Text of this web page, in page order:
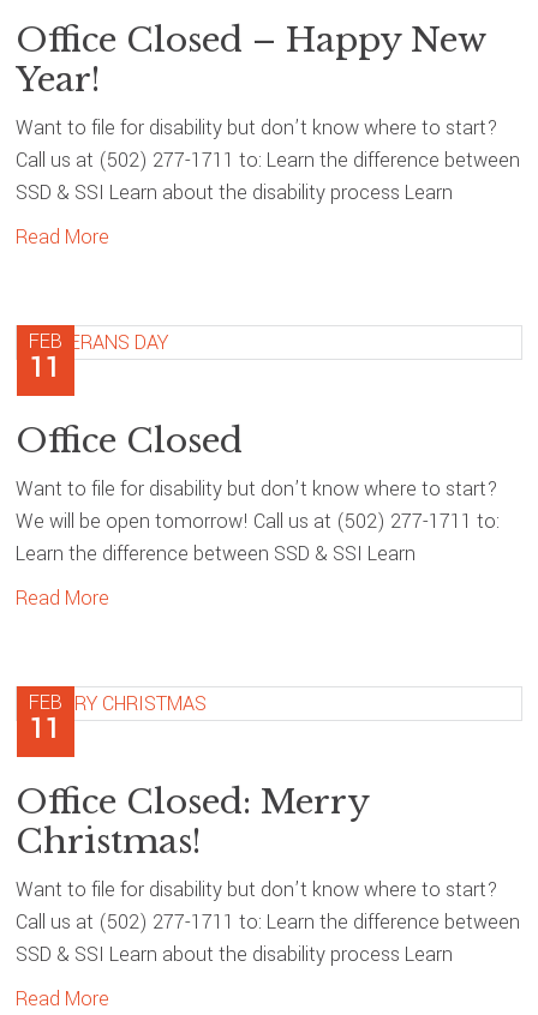
Office Closed – Happy New
Year!
Want to file for disability but don’t know where to start?
Call us at (502) 277-1711 to: Learn the difference between
SSD & SSI Learn about the disability process Learn
Read More
FEB
11
Office Closed
Want to file for disability but don’t know where to start?
We will be open tomorrow! Call us at (502) 277-1711 to:
Learn the difference between SSD & SSI Learn
Read More
FEB
11
Office Closed: Merry
Christmas!
Want to file for disability but don’t know where to start?
Call us at (502) 277-1711 to: Learn the difference between
SSD & SSI Learn about the disability process Learn
Read More